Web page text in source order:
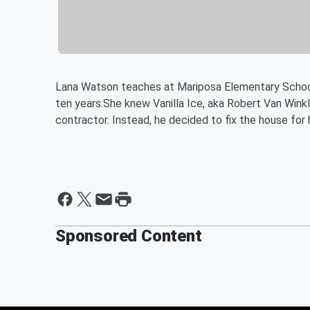
Lana Watson teaches at Mariposa Elementary
ten years.She knew Vanilla Ice, aka Robert Van
contractor. Instead, he decided to fix the house for
Sponsored Content